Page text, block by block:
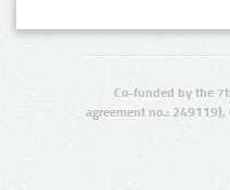
Co-funded by the
agreement no.: 249119),